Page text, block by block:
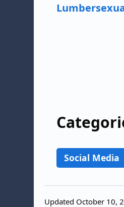
Social Media
Updated October 10,